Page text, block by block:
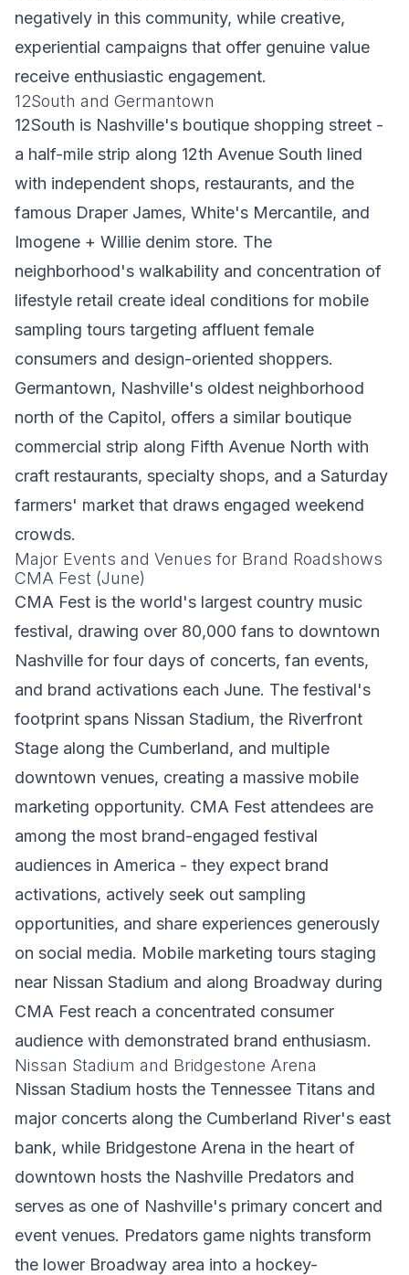
negatively in this community, while creative,
experiential campaigns that offer genuine value
receive enthusiastic engagement.
12South and Germantown
12South is Nashville's boutique shopping street -
a half-mile strip along 12th Avenue South lined
with independent shops, restaurants, and the
famous Draper James, White's Mercantile, and
Imogene + Willie denim store. The
neighborhood's walkability and concentration of
lifestyle retail create ideal conditions for mobile
sampling tours targeting affluent female
consumers and design-oriented shoppers.
Germantown, Nashville's oldest neighborhood
north of the Capitol, offers a similar boutique
commercial strip along Fifth Avenue North with
craft restaurants, specialty shops, and a Saturday
farmers' market that draws engaged weekend
crowds.
Major Events and Venues for Brand Roadshows
CMA Fest (June)
CMA Fest is the world's largest country music
festival, drawing over 80,000 fans to downtown
Nashville for four days of concerts, fan events,
and brand activations each June. The festival's
footprint spans Nissan Stadium, the Riverfront
Stage along the Cumberland, and multiple
downtown venues, creating a massive mobile
marketing opportunity. CMA Fest attendees are
among the most brand-engaged festival
audiences in America - they expect brand
activations, actively seek out sampling
opportunities, and share experiences generously
on social media. Mobile marketing tours staging
near Nissan Stadium and along Broadway during
CMA Fest reach a concentrated consumer
audience with demonstrated brand enthusiasm.
Nissan Stadium and Bridgestone Arena
Nissan Stadium hosts the Tennessee Titans and
major concerts along the Cumberland River's east
bank, while Bridgestone Arena in the heart of
downtown hosts the Nashville Predators and
serves as one of Nashville's primary concert and
event venues. Predators game nights transform
the lower Broadway area into a hockey-